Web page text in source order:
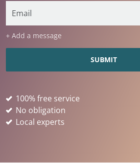
+ Add a message
100% free service
No obligation
Local experts